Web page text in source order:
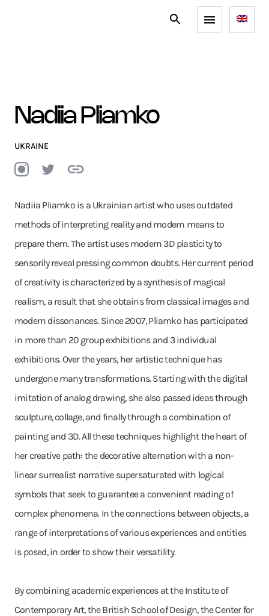
Nadiia Pliamko
UKRAINE
Nadiia Pliamko is a Ukrainian artist who uses outdated
methods of interpreting reality and modern means to
prepare them. The artist uses modern 3D plasticity to
sensorily reveal pressing common doubts. Her current period
of creativity is characterized by a synthesis of magical
realism, a result that she obtains from classical images and
modern dissonances. Since 2007, Pliamko has participated
in more than 20 group exhibitions and 3 individual
exhibitions. Over the years, her artistic technique has
undergone many transformations. Starting with the digital
imitation of analog drawing, she also passed ideas through
sculpture, collage, and finally through a combination of
painting and 3D. All these techniques highlight the heart of
her creative path: the decorative alternation with a non-
linear surrealist narrative supersaturated with logical
symbols that seek to guarantee a convenient reading of
complex phenomena. In the connections between objects, a
range of interpretations of various experiences and entities
is posed, in order to show their versatility.
By combining academic experiences at the Institute of
Contemporary Art, the British School of Design, the Center for